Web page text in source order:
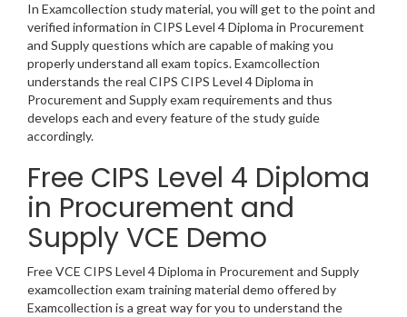
In Examcollection study material, you will get to the point and
verified information in CIPS Level 4 Diploma in Procurement
and Supply questions which are capable of making you
properly understand all exam topics. Examcollection
understands the real CIPS CIPS Level 4 Diploma in
Procurement and Supply exam requirements and thus
develops each and every feature of the study guide
accordingly.
Free CIPS Level 4 Diploma
in Procurement and
Supply VCE Demo
Free VCE CIPS Level 4 Diploma in Procurement and Supply
examcollection exam training material demo offered by
Examcollection is a great way for you to understand the